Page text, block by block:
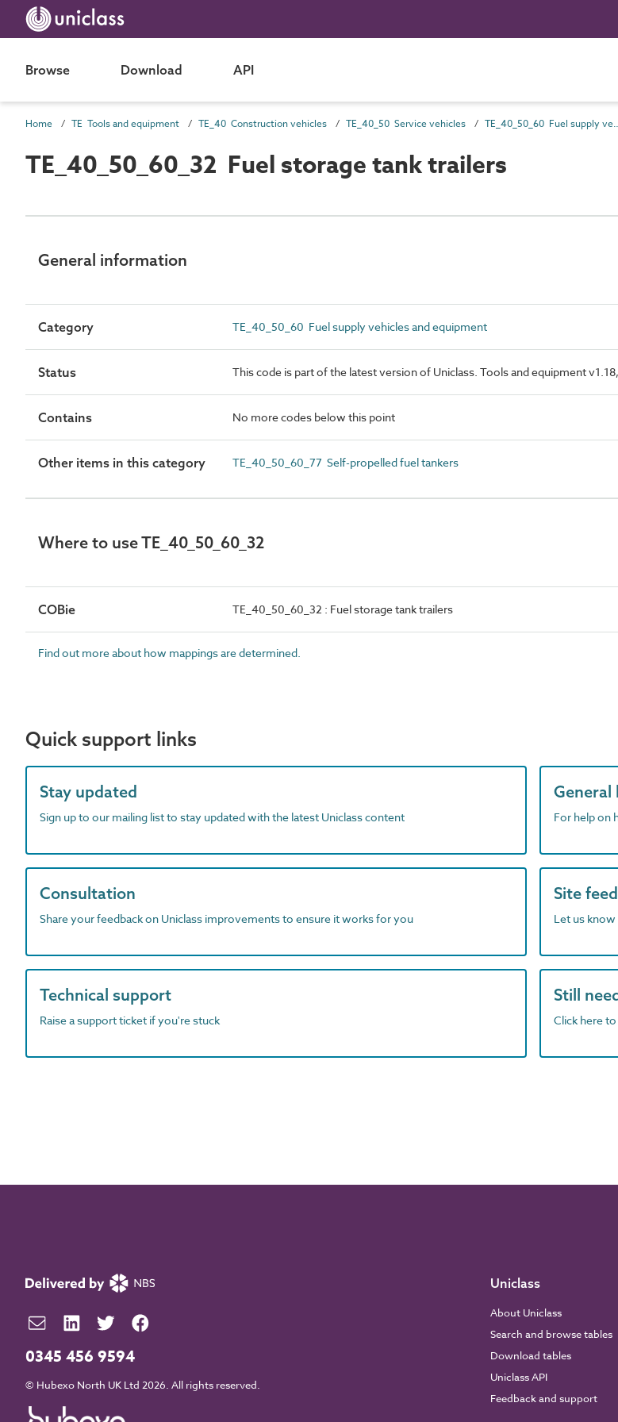
Browse Download API
Home TE Tools and equipment TE_40 Construction vehicles TE_40_50 Service vehicles TE_40_50_60
TE_40_50_60_32 Fuel storage tank trailers
General information
Category TE_40_50_60 Fuel supply vehicles and equipment
Status This code is part of the latest version of Uniclass. Tools and equipment
Contains No more codes below this point
Other items in this category TE_40_50_60_77 Self-propelled fuel tankers
Where to use TE_40_50_60_32
COBie TE_40_50_60_32 : Fuel storage tank trailers
Find out more about how mappings are determined.
Quick support links
Stay updated
Sign up to our mailing list to stay updated with the latest Uniclass content
General
For help on
Consultation
Share your feedback on Uniclass improvements to ensure it works for you
Site
Let us
Technical support
Raise a support ticket if you're stuck
Still
Click here
0345 456 9594
© Hubexo North UK Ltd 2026. All rights reserved.
Uniclass
About Uniclass
Search and browse tables
Download tables
Uniclass API
Feedback and support